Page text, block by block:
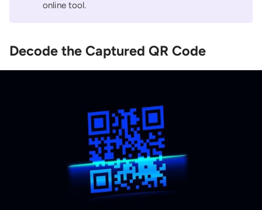
online tool.
Decode the Captured QR Code